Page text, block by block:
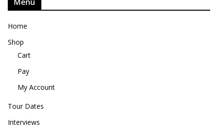
Home
Shop
Cart
Pay
My Account
Tour Dates
Interviews